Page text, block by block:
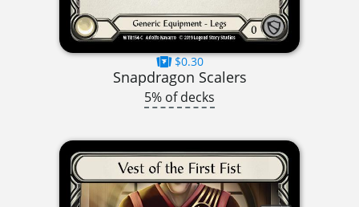
$0.30
Snapdragon Scalers
5% of decks